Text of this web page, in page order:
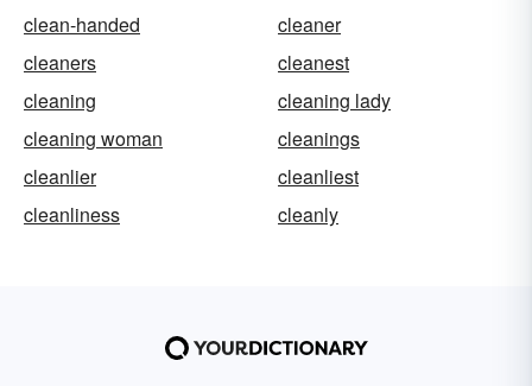
clean-handed
cleaner
cleaners
cleanest
cleaning
cleaning lady
cleaning woman
cleanings
cleanlier
cleanliest
cleanliness
cleanly